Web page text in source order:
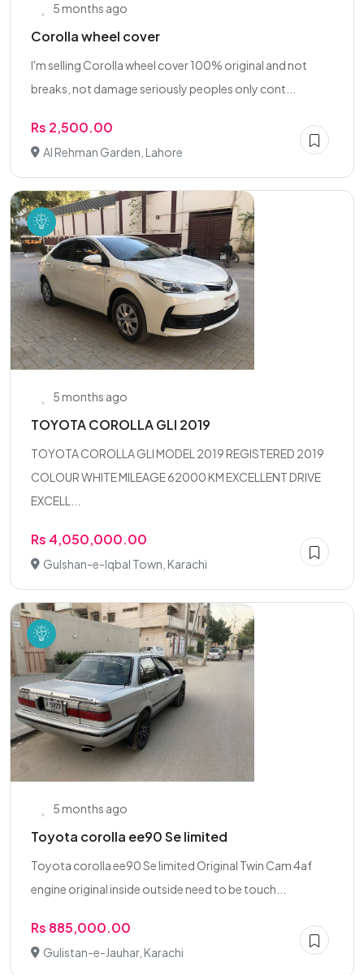
5 months ago
Corolla wheel cover
I'm selling Corolla wheel cover 100% original and not
breaks, not damage seriously peoples only cont...
Rs 2,500.00
Al Rehman Garden, Lahore
5 months ago
TOYOTA COROLLA GLI 2019
TOYOTA COROLLA GLI MODEL 2019 REGISTERED 2019
COLOUR WHITE MILEAGE 62000 KM EXCELLENT DRIVE
EXCELL...
Rs 4,050,000.00
Gulshan-e-Iqbal Town, Karachi
5 months ago
Toyota corolla ee90 Se limited
Toyota corolla ee90 Se limited Original Twin Cam 4af
engine original inside outside need to be touch...
Rs 885,000.00
Gulistan-e-Jauhar, Karachi